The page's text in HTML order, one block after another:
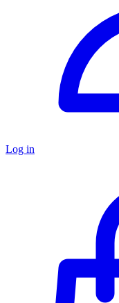
Log in